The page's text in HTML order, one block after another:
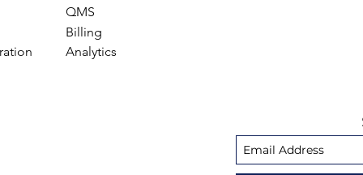
QMS
Billing
Analytics